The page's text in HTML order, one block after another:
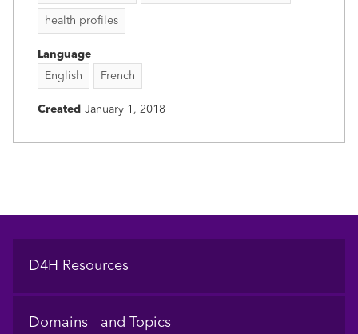
health profiles
Language
English
French
Created January 1, 2018
Footer
D4H Resources
Domains and Topics